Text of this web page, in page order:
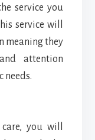
service you
service will
meaning they
attention
needs.
you will